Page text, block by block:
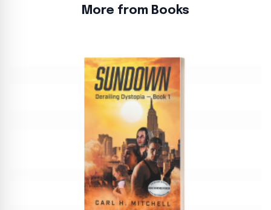
More from Books